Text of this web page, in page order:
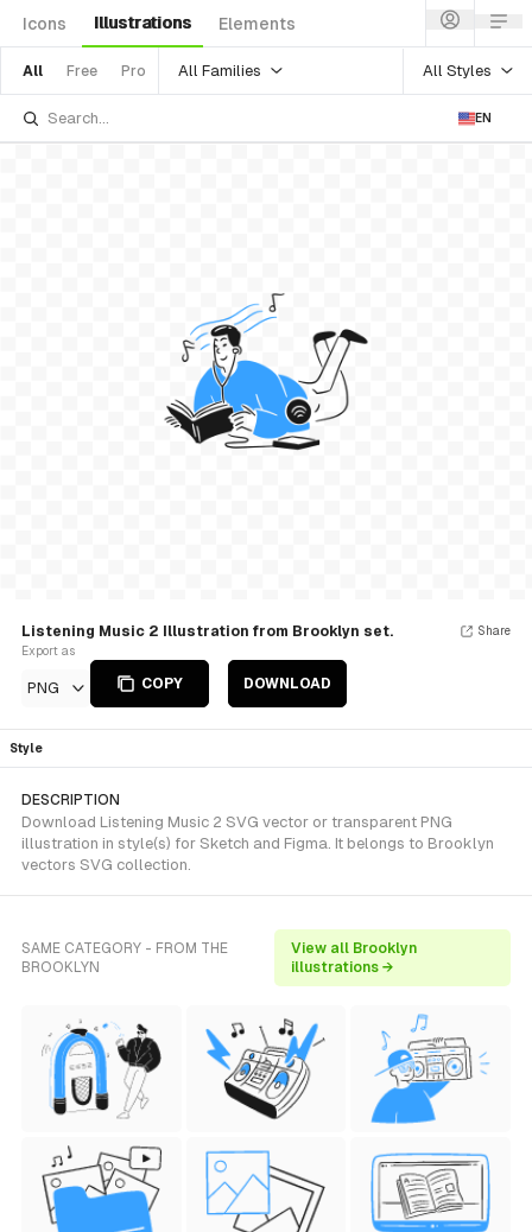
Icons Illustrations Elements
All Free Pro All Families All Styles
EN
Listening Music 2 Illustration from Brooklyn set.
Export as
PNG COPY DOWNLOAD
Share
Style
DESCRIPTION
Download Listening Music 2 SVG vector or transparent PNG
illustration in style(s) for Sketch and Figma. It belongs to Brooklyn
vectors SVG collection.
SAME CATEGORY - FROM THE
BROOKLYN
View all Brooklyn
illustrations →